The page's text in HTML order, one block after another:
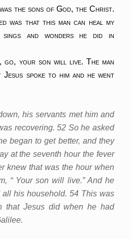
the sons of God, the Christ.
was that this man can heal my
and wonders he did in
go, your son will live. The man
spoke to him and he went
his servants met him and
recovering. 52 So he asked
began to get better, and they
at the seventh hour the fever
knew that was the hour when
“ Your son will live.” And he
his household. 54 This was
that Jesus did when he had